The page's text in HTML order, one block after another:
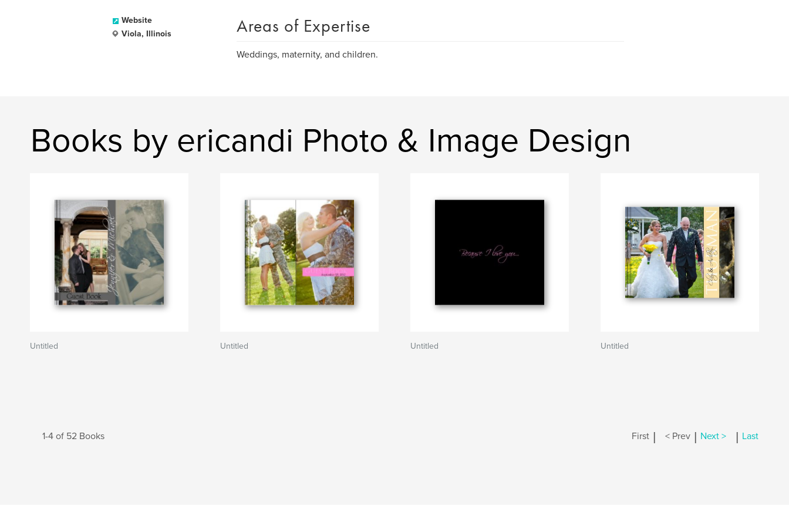
Website
Viola, Illinois
Areas of Expertise
Weddings, maternity, and children.
Books by ericandi Photo & Image Design
Untitled Untitled Untitled Untitled
1-4 of 52 Books First | < Prev | Next > | Last